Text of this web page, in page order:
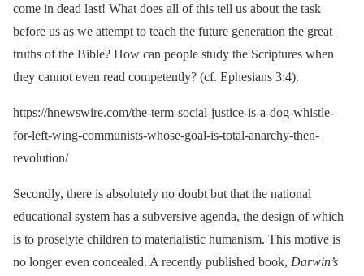
come in dead last! What does all of this tell us about the task
before us as we attempt to teach the future generation the great
truths of the Bible? How can people study the Scriptures when
they cannot even read competently? (cf. Ephesians 3:4).
https://hnewswire.com/the-term-social-justice-is-a-dog-whistle-
for-left-wing-communists-whose-goal-is-total-anarchy-then-
revolution/
Secondly, there is absolutely no doubt but that the national
educational system has a subversive agenda, the design of which
is to proselyte children to materialistic humanism. This motive is
no longer even concealed. A recently published book, Darwin’s